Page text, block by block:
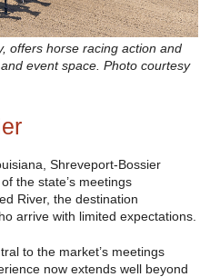
offers horse racing action and
event space. Photo courtesy
Shreveport-Bossier
the state’s meetings
River, the destination
arrive with limited expectations.
to the market’s meetings
now extends well beyond